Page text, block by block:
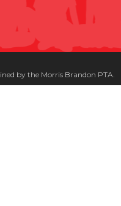
by the Morris Brandon PTA.